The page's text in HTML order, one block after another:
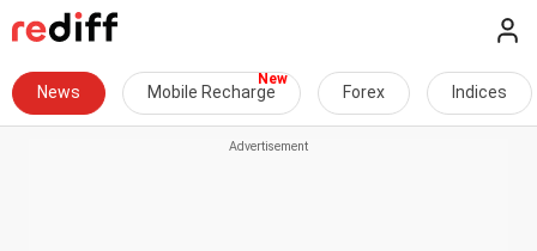
News Mobile Recharge Forex Indices